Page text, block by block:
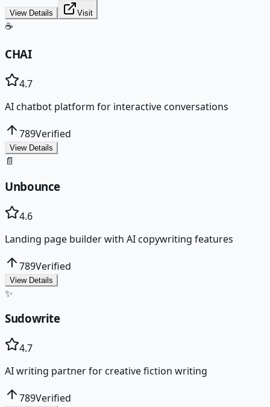
View Details Visit
☕
CHAI
4.7
AI chatbot platform for interactive conversations
789Verified
View Details
📄
Unbounce
4.6
Landing page builder with AI copywriting features
789Verified
View Details
✨
Sudowrite
4.7
AI writing partner for creative fiction writing
789Verified